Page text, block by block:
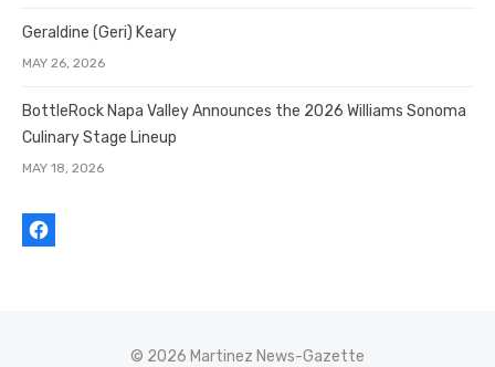
Geraldine (Geri) Keary
MAY 26, 2026
BottleRock Napa Valley Announces the 2026 Williams Sonoma
Culinary Stage Lineup
MAY 18, 2026
© 2026 Martinez News-Gazette